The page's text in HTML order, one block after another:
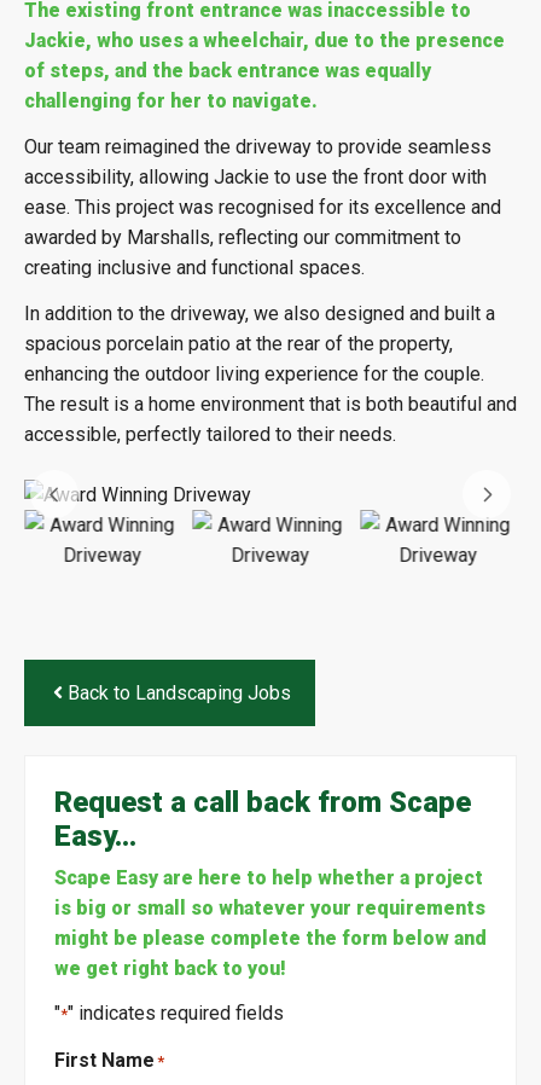
The existing front entrance was inaccessible to
Jackie, who uses a wheelchair, due to the presence
of steps, and the back entrance was equally
challenging for her to navigate.
Our team reimagined the driveway to provide seamless
accessibility, allowing Jackie to use the front door with
ease. This project was recognised for its excellence and
awarded by Marshalls, reflecting our commitment to
creating inclusive and functional spaces.
In addition to the driveway, we also designed and built a
spacious porcelain patio at the rear of the property,
enhancing the outdoor living experience for the couple.
The result is a home environment that is both beautiful and
accessible, perfectly tailored to their needs.
Back to Landscaping Jobs
Request a call back from Scape
Easy…
Scape Easy are here to help whether a project
is big or small so whatever your requirements
might be please complete the form below and
we get right back to you!
"*" indicates required fields
First Name *